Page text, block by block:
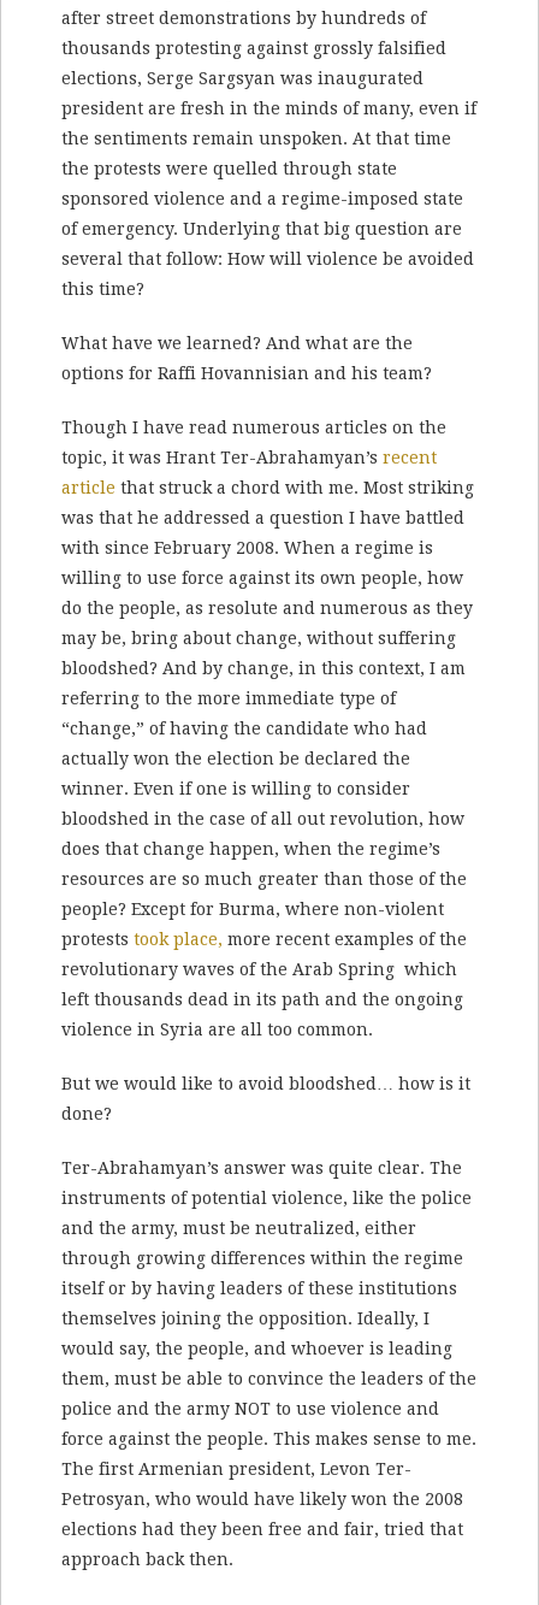
after street demonstrations by hundreds of
thousands protesting against grossly falsified
elections, Serge Sargsyan was inaugurated
president are fresh in the minds of many, even if
the sentiments remain unspoken. At that time
the protests were quelled through state
sponsored violence and a regime-imposed state
of emergency. Underlying that big question are
several that follow: How will violence be avoided
this time?
What have we learned? And what are the
options for Raffi Hovannisian and his team?
Though I have read numerous articles on the
topic, it was Hrant Ter-Abrahamyan’s recent
article that struck a chord with me. Most striking
was that he addressed a question I have battled
with since February 2008. When a regime is
willing to use force against its own people, how
do the people, as resolute and numerous as they
may be, bring about change, without suffering
bloodshed? And by change, in this context, I am
referring to the more immediate type of
“change,” of having the candidate who had
actually won the election be declared the
winner. Even if one is willing to consider
bloodshed in the case of all out revolution, how
does that change happen, when the regime’s
resources are so much greater than those of the
people? Except for Burma, where non-violent
protests took place, more recent examples of the
revolutionary waves of the Arab Spring which
left thousands dead in its path and the ongoing
violence in Syria are all too common.
But we would like to avoid bloodshed… how is it
done?
Ter-Abrahamyan’s answer was quite clear. The
instruments of potential violence, like the police
and the army, must be neutralized, either
through growing differences within the regime
itself or by having leaders of these institutions
themselves joining the opposition. Ideally, I
would say, the people, and whoever is leading
them, must be able to convince the leaders of the
police and the army NOT to use violence and
force against the people. This makes sense to me.
The first Armenian president, Levon Ter-
Petrosyan, who would have likely won the 2008
elections had they been free and fair, tried that
approach back then.